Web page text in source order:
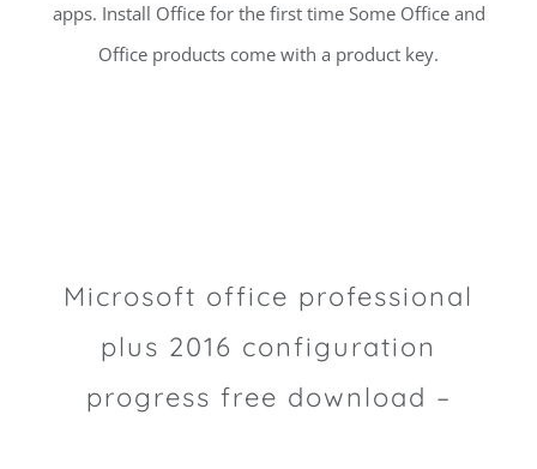
apps. Install Office for the first time Some Office and
Office products come with a product key.
Microsoft office professional
plus 2016 configuration
progress free download –